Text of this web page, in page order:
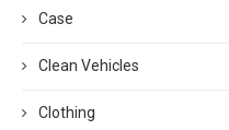
Case
Clean Vehicles
Clothing